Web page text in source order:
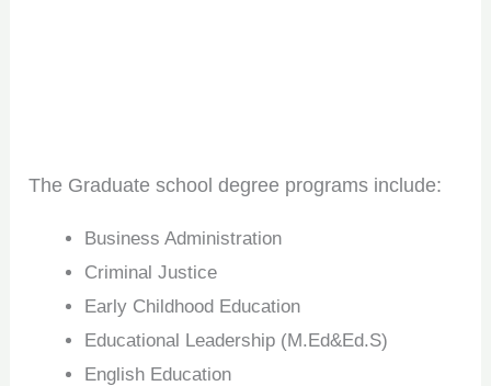
The Graduate school degree programs include:
Business Administration
Criminal Justice
Early Childhood Education
Educational Leadership (M.Ed&Ed.S)
English Education